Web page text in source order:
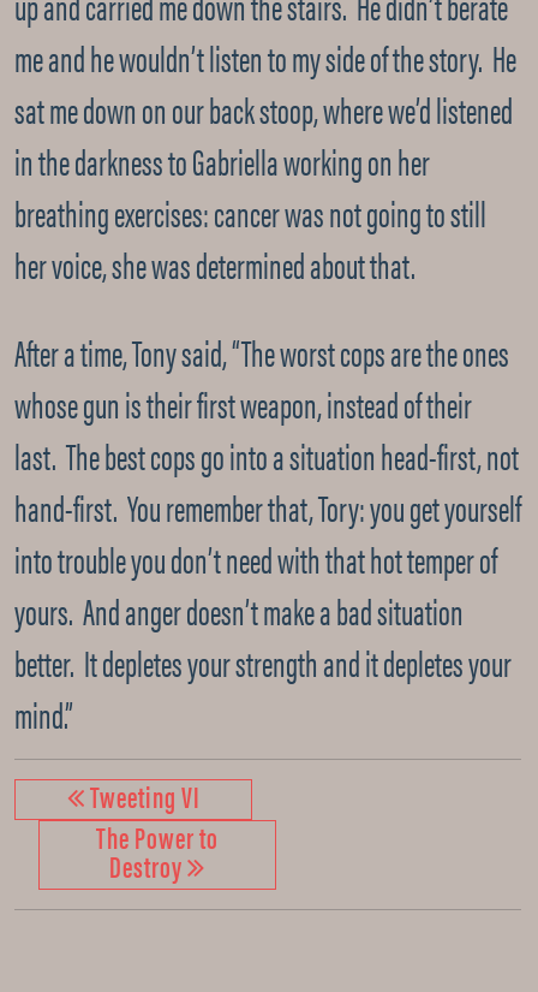
me and he wouldn’t listen to my side of the story. He
sat me down on our back stoop, where we’d listened
in the darkness to Gabriella working on her
breathing exercises: cancer was not going to still
her voice, she was determined about that.
After a time, Tony said, “The worst cops are the ones
whose gun is their first weapon, instead of their
last. The best cops go into a situation head-first, not
hand-first. You remember that, Tory: you get yourself
into trouble you don’t need with that hot temper of
yours. And anger doesn’t make a bad situation
better. It depletes your strength and it depletes your
mind.”
Tweeting VI
The Power to
Destroy